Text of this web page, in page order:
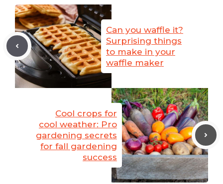
Can you waffle it?
Surprising things
to make in your
waffle maker
Cool crops for
cool weather: Pro
gardening secrets
for fall gardening
success